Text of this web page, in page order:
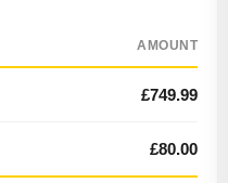
AMOUNT
£749.99
£80.00